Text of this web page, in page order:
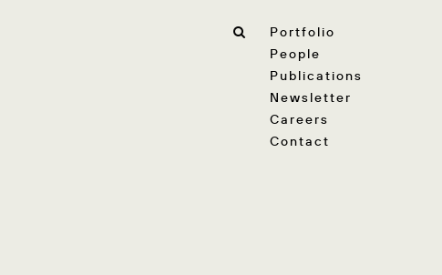
Portfolio
People
Publications
Newsletter
Careers
Contact